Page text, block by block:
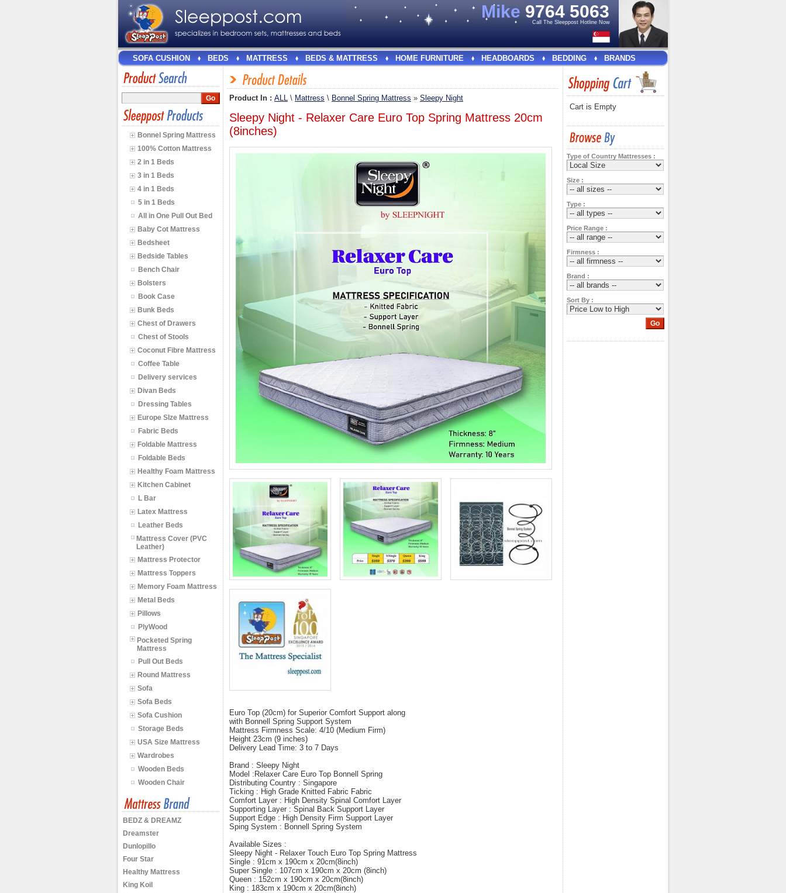
Mike 9764 5063
Call The Sleeppost Hotline Now
SOFA CUSHION BEDS MATTRESS BEDS & MATTRESS HOME FURNITURE HEADBOARDS BEDDING BRANDS
Bonnel Spring Mattress
100% Cotton Mattress
2 in 1 Beds
3 in 1 Beds
4 in 1 Beds
5 in 1 Beds
All in One Pull Out Bed
Baby Cot Mattress
Bedsheet
Bedside Tables
Bench Chair
Bolsters
Book Case
Bunk Beds
Chest of Drawers
Chest of Stools
Coconut Fibre Mattress
Coffee Table
Delivery services
Divan Beds
Dressing Tables
Europe SIze Mattress
Fabric Beds
Foldable Mattress
Foldable Beds
Healthy Foam Mattress
Kitchen Cabinet
L Bar
Latex Mattress
Leather Beds
Mattress Cover (PVC
Leather)
Mattress Protector
Mattress Toppers
Memory Foam Mattress
Metal Beds
Pillows
PlyWood
Pocketed Spring
Mattress
Pull Out Beds
Round Mattress
Sofa
Sofa Beds
Sofa Cushion
Storage Beds
USA Size Mattress
Wardrobes
Wooden Beds
Wooden Chair
BEDZ & DREAMZ
Dreamster
Dunlopillo
Four Star
Healthy Mattress
King Koil
Product In : ALL \ Mattress \ Bonnel Spring Mattress » Sleepy Night
Sleepy Night - Relaxer Care Euro Top Spring Mattress 20cm
(8inches)
Euro Top (20cm) for Superior Comfort Support along
with Bonnell Spring Support System
Mattress Firmness Scale: 4/10 (Medium Firm)
Height 23cm (9 inches)
Delivery Lead Time: 3 to 7 Days
Brand : Sleepy Night
Model :Relaxer Care Euro Top Bonnell Spring
Distributing Country : Singapore
Ticking : High Grade Knitted Fabric Fabric
Comfort Layer : High Density Spinal Comfort Layer
Supporting Layer : Spinal Back Support Layer
Support Edge : High Density Firm Support Layer
Sping System : Bonnell Spring System
Available Sizes :
Sleepy Night - Relaxer Touch Euro Top Spring Mattress
Single : 91cm x 190cm x 20cm(8inch)
Super Single : 107cm x 190cm x 20cm (8inch)
Queen : 152cm x 190cm x 20cm(8inch)
King : 183cm x 190cm x 20cm(8inch)
Cart is Empty
Type of Country Mattresses :
Size :
Type :
Price Range :
Firmness :
Brand :
Sort By :